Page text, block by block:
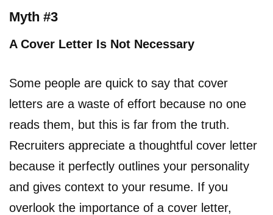
Myth #3
A Cover Letter Is Not Necessary
Some people are quick to say that cover
letters are a waste of effort because no one
reads them, but this is far from the truth.
Recruiters appreciate a thoughtful cover letter
because it perfectly outlines your personality
and gives context to your resume. If you
overlook the importance of a cover letter,